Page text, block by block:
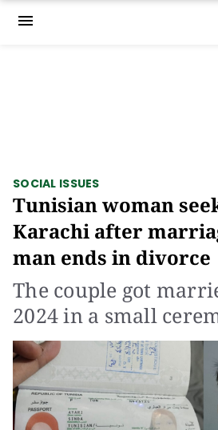
menu
SOCIAL ISSUES
Tunisian woman
Karachi after
man ends in divorce
The couple got
2024 in a small